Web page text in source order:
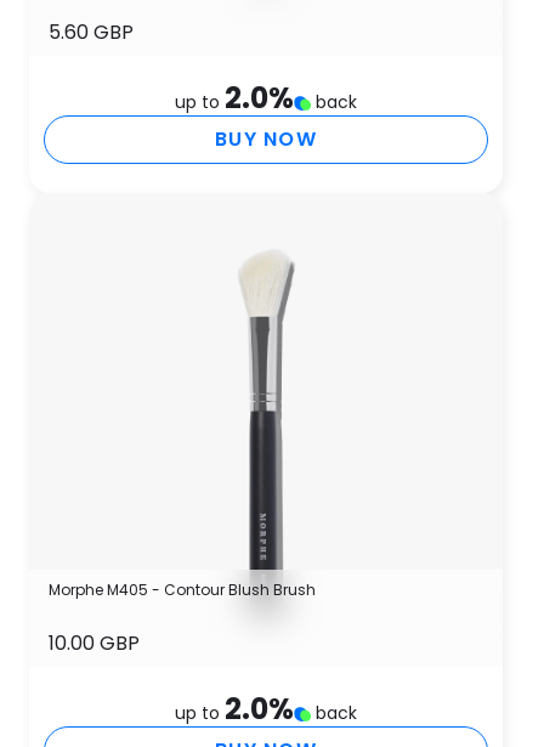
5.60 GBP
up to 2.0% back
BUY NOW
Morphe M405 - Contour Blush Brush
10.00 GBP
up to 2.0% back